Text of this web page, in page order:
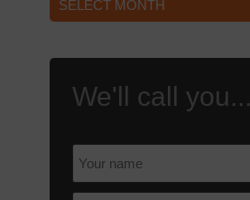
We'll call you...